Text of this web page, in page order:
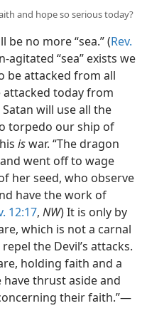
and hope so serious today?
no more “sea.” (Rev.
agitated “sea” exists we
be attacked from all
attacked today from
will use all the
torpedo our ship of
iswar. “The dragon
went off to wage
her seed, who observe
have the work of
12:17, NW) It is only by
which is not a carnal
the Devil’s attacks.
holding faith and a
thrust aside and
their faith.”—